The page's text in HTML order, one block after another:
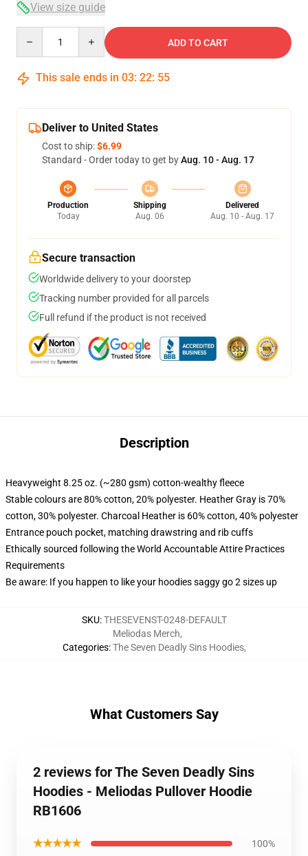
View size guide
ADD TO CART
This sale ends in 03: 22: 54
Deliver to United States
Cost to ship:$6.99
Standard - Order today to get byAug. 10 - Aug. 17
Production
Today
Shipping
Aug. 06
Delivered
Aug. 10 - Aug. 17
Secure transaction
Worldwide delivery to your doorstep
Tracking number provided for all parcels
Full refund if the product is not received
Description
Heavyweight 8.25 oz. (~280 gsm) cotton-wealthy fleece
Stable colours are 80% cotton, 20% polyester. Heather Gray is 70%
cotton, 30% polyester. Charcoal Heather is 60% cotton, 40% polyester
Entrance pouch pocket, matching drawstring and rib cuffs
Ethically sourced following the World Accountable Attire Practices
Requirements
Be aware: If you happen to like your hoodies saggy go 2 sizes up
SKU:THESEVENST-0248-DEFAULT
Categories:
Meliodas Merch,
The Seven Deadly Sins Hoodies,
What Customers Say
2 reviews for The Seven Deadly Sins
Hoodies - Meliodas Pullover Hoodie
RB1606
★★★★★ 100%